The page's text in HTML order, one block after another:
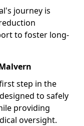
journey is
to foster long-
step in the
to safely
providing
oversight.